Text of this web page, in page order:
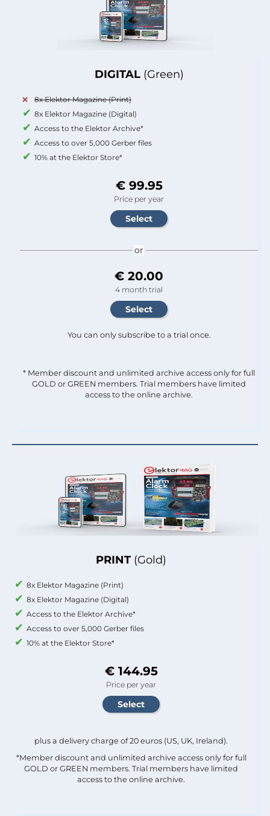
PRINT (Gold)
8x Elektor Magazine (Print)
8x Elektor Magazine (Digital)
Access to the Elektor Archive*
Access to over 5,000 Gerber files
10% at the Elektor Store*
€ 144.95
Price per year
plus a delivery charge of 20 euros (US, UK, Ireland).
*Member discount and unlimited archive access only for full
GOLD or GREEN members. Trial members have limited
access to the online archive.
DIGITAL (Green)
8x Elektor Magazine (Print)
8x Elektor Magazine (Digital)
Access to the Elektor Archive*
Access to over 5,000 Gerber files
10% at the Elektor Store*
€ 99.95
Price per year
or
€ 20.00
4 month trial
You can only subscribe to a trial once.
* Member discount and unlimited archive access only for full
GOLD or GREEN members. Trial members have limited
access to the online archive.